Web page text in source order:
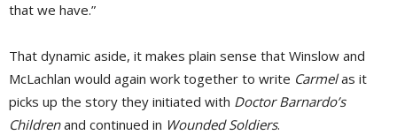
that we have.”
That dynamic aside, it makes plain sense that Winslow and
McLachlan would again work together to write Carmelas it
picks up the story they initiated with Doctor Barnardo’s
Childrenand continued in Wounded Soldiers.